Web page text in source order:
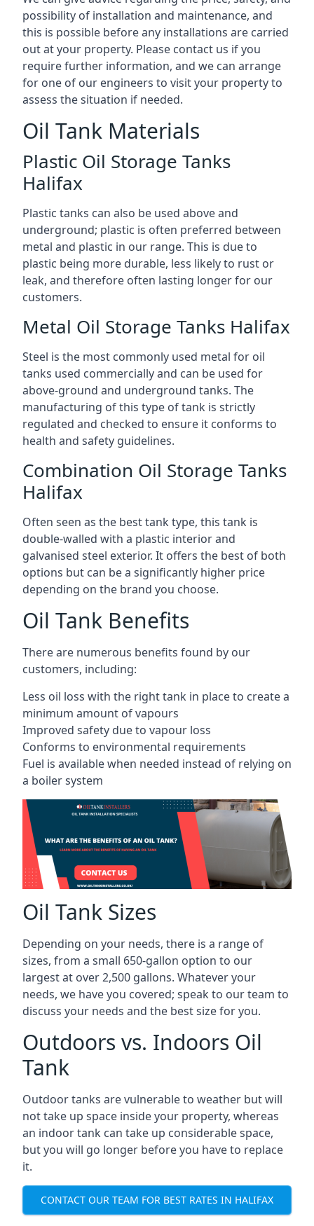
possibility of installation and maintenance, and
this is possible before any installations are carried
out at your property. Please contact us if you
require further information, and we can arrange
for one of our engineers to visit your property to
assess the situation if needed.
Oil Tank Materials
Plastic Oil Storage Tanks
Halifax
Plastic tanks can also be used above and
underground; plastic is often preferred between
metal and plastic in our range. This is due to
plastic being more durable, less likely to rust or
leak, and therefore often lasting longer for our
customers.
Metal Oil Storage Tanks Halifax
Steel is the most commonly used metal for oil
tanks used commercially and can be used for
above-ground and underground tanks. The
manufacturing of this type of tank is strictly
regulated and checked to ensure it conforms to
health and safety guidelines.
Combination Oil Storage Tanks
Halifax
Often seen as the best tank type, this tank is
double-walled with a plastic interior and
galvanised steel exterior. It offers the best of both
options but can be a significantly higher price
depending on the brand you choose.
Oil Tank Benefits
There are numerous benefits found by our
customers, including:
Less oil loss with the right tank in place to create a
minimum amount of vapours
Improved safety due to vapour loss
Conforms to environmental requirements
Fuel is available when needed instead of relying on
a boiler system
Oil Tank Sizes
Depending on your needs, there is a range of
sizes, from a small 650-gallon option to our
largest at over 2,500 gallons. Whatever your
needs, we have you covered; speak to our team to
discuss your needs and the best size for you.
Outdoors vs. Indoors Oil
Tank
Outdoor tanks are vulnerable to weather but will
not take up space inside your property, whereas
an indoor tank can take up considerable space,
but you will go longer before you have to replace
it.
CONTACT OUR TEAM FOR BEST RATES IN HALIFAX